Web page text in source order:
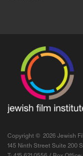
Copyright © 2026 Jewish
145 Ninth Street Suite 200